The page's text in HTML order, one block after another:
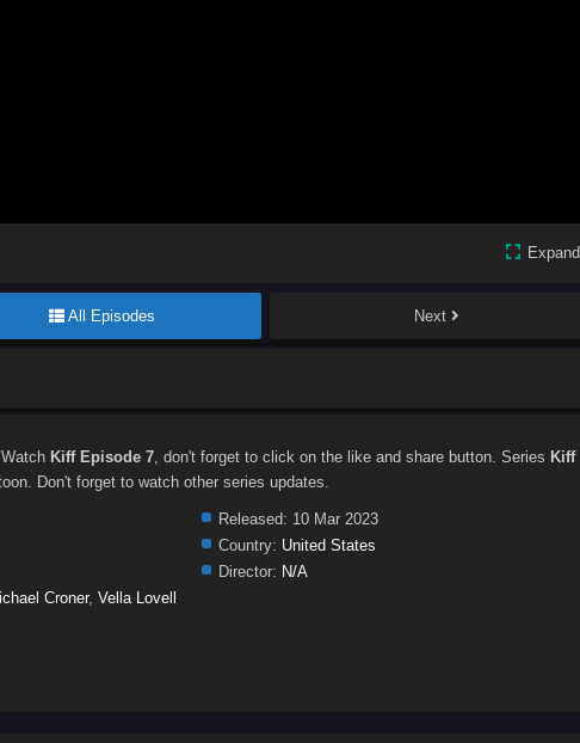
Expand
All Episodes Next
, Watch Kiff Episode 7 , don't forget to click on the like and share button. Series Kiff
Don't forget to watch other series updates.
Released: 10 Mar 2023
Country: United States
Director: N/A
Croner, Vella Lovell